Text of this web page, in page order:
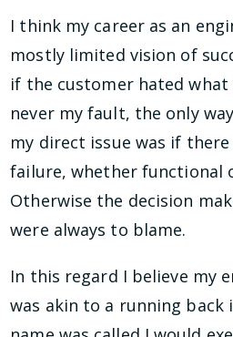
I think my career as an
mostly limited vision of
if the customer hated
never my fault, the only
my direct issue was if there
failure, whether functional
Otherwise the decision
were always to blame.
In this regard I believe my
was akin to a running back